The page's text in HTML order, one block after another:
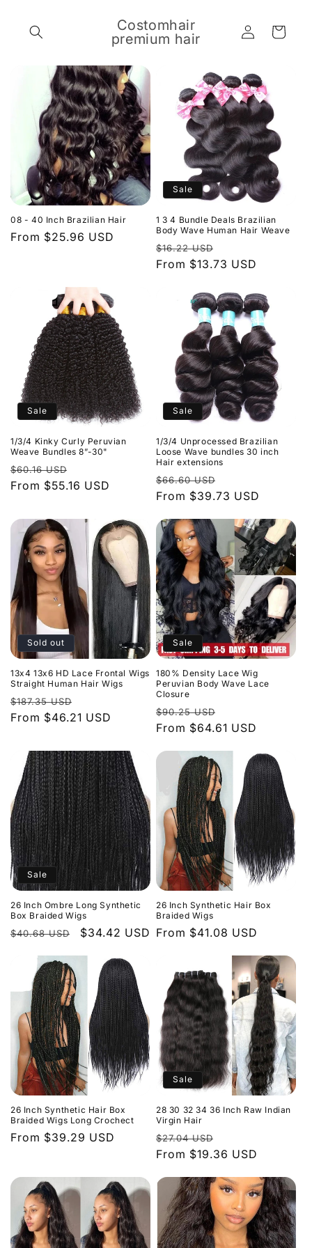
Costomhair
premium hair
Log
in
Cart
08 - 40 Inch Brazilian Hair
Regular
From $25.96 USD
Sale
1 3 4 Bundle Deals Brazilian
Body Wave Human Hair Weave
Regular
price
$16.22 USD
price
From $13.73 USD
Sale
1/3/4 Kinky Curly Peruvian
Weave Bundles 8”-30"
Regular
price
$60.16 USD
price
From $55.16 USD
Sale
1/3/4 Unprocessed Brazilian
Loose Wave bundles 30 inch
Hair extensions
Regular
price
$66.60 USD
price
From $39.73 USD
Sold out
13x4 13x6 HD Lace Frontal Wigs
Straight Human Hair Wigs
Regular
price
$187.35 USD
price
From $46.21 USD
Sale
180% Density Lace Wig
Peruvian Body Wave Lace
Closure
Regular
price
$90.25 USD
price
From $64.61 USD
Sale
26 Inch Ombre Long Synthetic
Box Braided Wigs
Regular
$40.68 USD
Sale
$34.42 USD
26 Inch Synthetic Hair Box
Braided Wigs
Regular
From $41.08 USD
26 Inch Synthetic Hair Box
Braided Wigs Long Crochect
Regular
From $39.29 USD
Sale
28 30 32 34 36 Inch Raw Indian
Virgin Hair
Regular
price
$27.04 USD
price
From $19.36 USD